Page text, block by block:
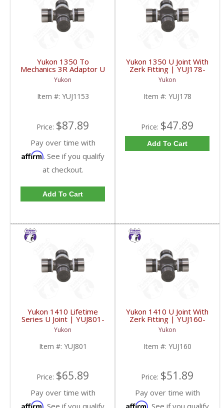
Yukon 1350 To
Mechanics 3R Adaptor U
Joint | YUJ1153-FDHC
Yukon
Item #: YUJ1153
Price: $87.89
Pay over time with
Affirm. See if you qualify
at checkout.
Add To Cart
Yukon 1350 U Joint With
Zerk Fitting | YUJ178-
FDHC
Yukon
Item #: YUJ178
Price: $47.89
Add To Cart
Yukon 1410 Lifetime
Series U Joint | YUJ801-
FDHC
Yukon
Item #: YUJ801
Price: $65.89
Pay over time with
Affirm
Yukon 1410 U Joint With
Zerk Fitting | YUJ160-
FDHC
Yukon
Item #: YUJ160
Price: $51.89
Pay over time with
Affirm